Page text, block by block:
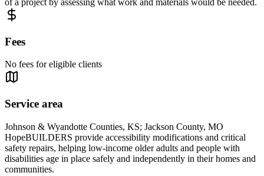
of a project by assessing what work and materials would be needed.
Fees
No fees for eligible clients
Service area
Johnson & Wyandotte Counties, KS; Jackson County, MO
HopeBUILDERS provide accessibility modifications and critical
safety repairs, helping low-income older adults and people with
disabilities age in place safely and independently in their homes and
communities.​